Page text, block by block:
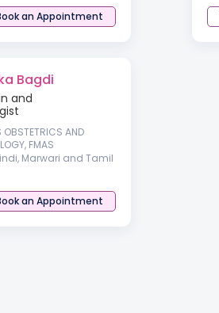
an Appointment
Bagdi
and
OBSTETRICS AND
FMAS
Marwari and Tamil
an Appointment